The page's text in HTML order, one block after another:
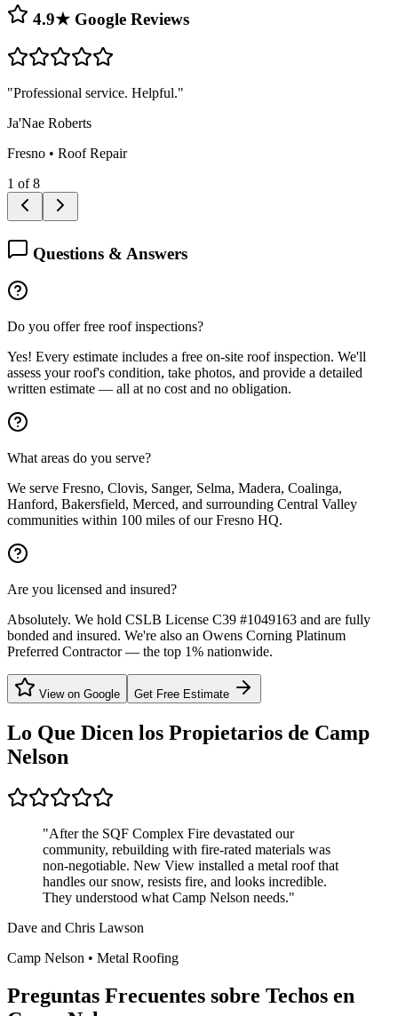
4.9★ Google Reviews
"Professional service. Helpful."
Ja'Nae Roberts
Fresno • Roof Repair
1 of8
Questions & Answers
Do you offer free roof inspections?
Yes! Every estimate includes a free on-site roof inspection. We'll
assess your roof's condition, take photos, and provide a detailed
written estimate — all at no cost and no obligation.
What areas do you serve?
We serve Fresno, Clovis, Sanger, Selma, Madera, Coalinga,
Hanford, Bakersfield, Merced, and surrounding Central Valley
communities within 100 miles of our Fresno HQ.
Are you licensed and insured?
Absolutely. We hold CSLB License C39 #1049163 and are fully
bonded and insured. We're also an Owens Corning Platinum
Preferred Contractor — the top 1% nationwide.
View on Google Get Free Estimate
Lo Que Dicen los Propietarios de Camp
Nelson
"After the SQF Complex Fire devastated our
community, rebuilding with fire-rated materials was
non-negotiable. New View installed a metal roof that
handles our snow, resists fire, and looks incredible.
They understood what Camp Nelson needs."
Dave and Chris Lawson
Camp Nelson • Metal Roofing
Preguntas Frecuentes sobre Techos en